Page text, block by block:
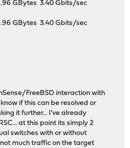
GBytes 3.40 Gbits/sec
GBytes 3.40 Gbits/sec
FreeBSD interaction with
if this can be resolved or
it further... I've already
at this point its simply 2
switches with or without
much traffic on the target